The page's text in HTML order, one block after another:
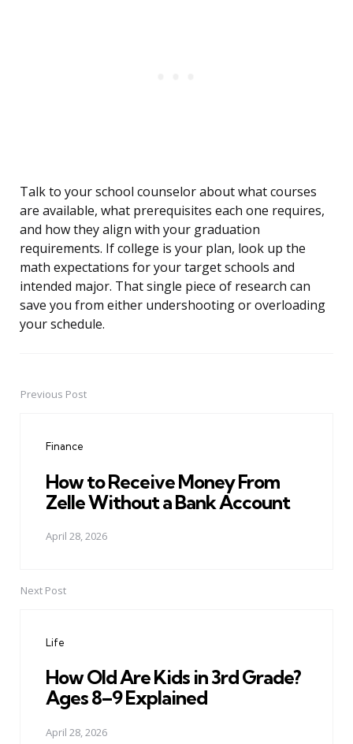
Talk to your school counselor about what courses
are available, what prerequisites each one requires,
and how they align with your graduation
requirements. If college is your plan, look up the
math expectations for your target schools and
intended major. That single piece of research can
save you from either undershooting or overloading
your schedule.
PostPrevious Post
Finance
How to Receive Money From
Zelle Without a Bank Account
April 28, 2026
Next Post
Life
How Old Are Kids in 3rd Grade?
Ages 8–9 Explained
April 28, 2026